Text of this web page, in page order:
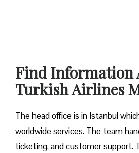
Find Information
Turkish Airlines
The head office is in Istanbul
worldwide services. The team
ticketing, and customer support.